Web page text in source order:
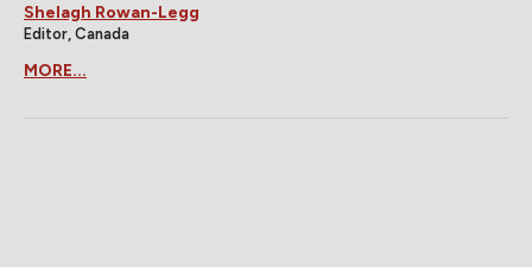
Shelagh Rowan-Legg
Editor, Canada
MORE...